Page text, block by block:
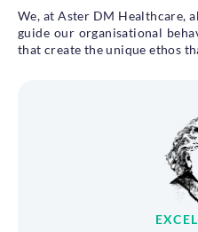
We, at Aster DM Healthcare,
guide our organisational
that create the unique ethos